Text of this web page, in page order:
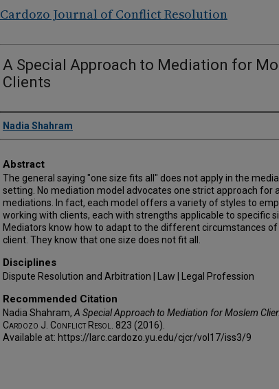
Cardozo Journal of Conflict Resolution
A Special Approach to Mediation for
Clients
Authors
Nadia Shahram
Abstract
The general saying "one size fits all" does not apply in the
setting. No mediation model advocates one strict approach for all
mediations. In fact, each model offers a variety of styles to
working with clients, each with strengths applicable to specific
Mediators know how to adapt to the different circumstances of
client. They know that one size does not fit all.
Disciplines
Dispute Resolution and Arbitration | Law | Legal Profession
Recommended Citation
Nadia Shahram,A Special Approach to Mediation for Moslem
Cardozo J. Conflict Resol. 823 (2016).
Available at: https://larc.cardozo.yu.edu/cjcr/vol17/iss3/9